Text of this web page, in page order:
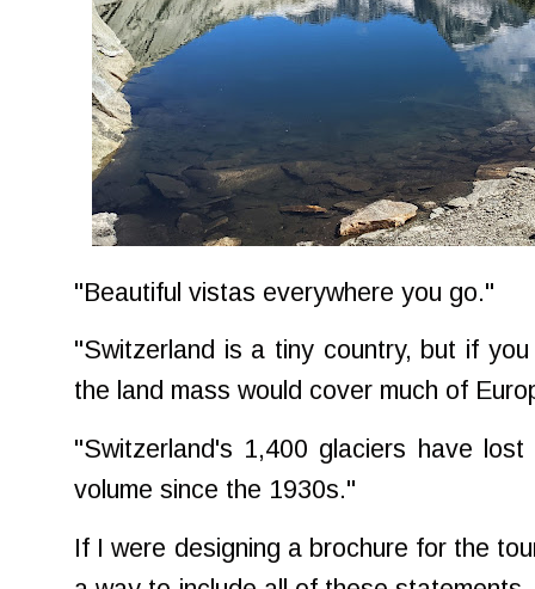
"Beautiful vistas everywhere you go."
"Switzerland is a tiny country, but if
the land mass would cover much of
"Switzerland's 1,400 glaciers have
volume since the 1930s."
If I were designing a brochure for the